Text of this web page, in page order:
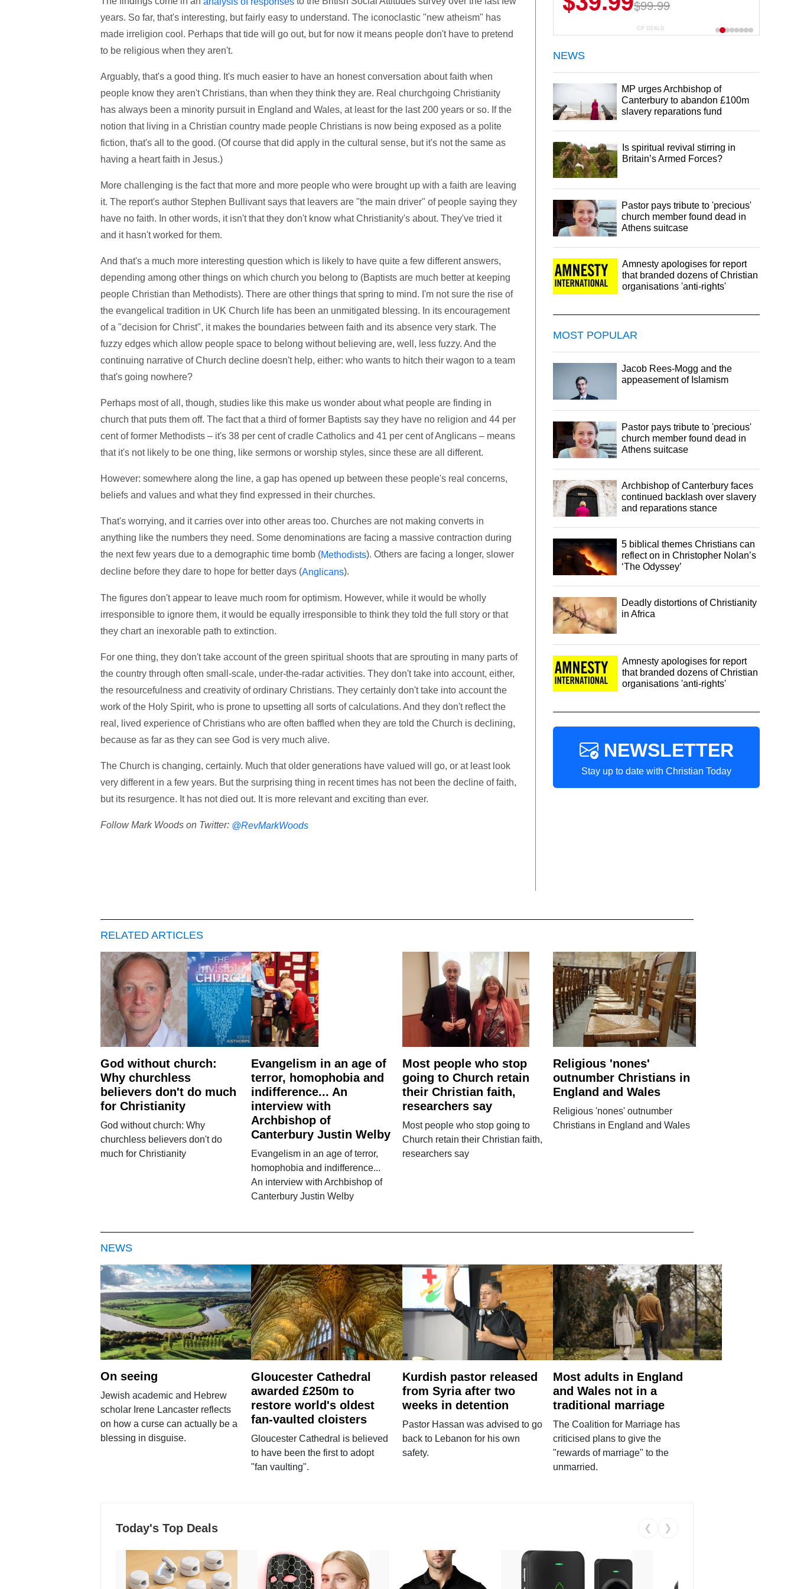
years. So far, that's interesting, but fairly easy to understand. The iconoclastic "new atheism" has
made irreligion cool. Perhaps that tide will go out, but for now it means people don't have to pretend
to be religious when they aren't.
Arguably, that's a good thing. It's much easier to have an honest conversation about faith when
people know they aren't Christians, than when they think they are. Real churchgoing Christianity
has always been a minority pursuit in England and Wales, at least for the last 200 years or so. If the
notion that living in a Christian country made people Christians is now being exposed as a polite
fiction, that's all to the good. (Of course that did apply in the cultural sense, but it's not the same as
having a heart faith in Jesus.)
More challenging is the fact that more and more people who were brought up with a faith are leaving
it. The report's author Stephen Bullivant says that leavers are "the main driver" of people saying they
have no faith. In other words, it isn't that they don't know what Christianity's about. They've tried it
and it hasn't worked for them.
And that's a much more interesting question which is likely to have quite a few different answers,
depending among other things on which church you belong to (Baptists are much better at keeping
people Christian than Methodists). There are other things that spring to mind. I'm not sure the rise of
the evangelical tradition in UK Church life has been an unmitigated blessing. In its encouragement
of a "decision for Christ", it makes the boundaries between faith and its absence very stark. The
fuzzy edges which allow people space to belong without believing are, well, less fuzzy. And the
continuing narrative of Church decline doesn't help, either: who wants to hitch their wagon to a team
that's going nowhere?
Perhaps most of all, though, studies like this make us wonder about what people are finding in
church that puts them off. The fact that a third of former Baptists say they have no religion and 44 per
cent of former Methodists – it's 38 per cent of cradle Catholics and 41 per cent of Anglicans – means
that it's not likely to be one thing, like sermons or worship styles, since these are all different.
However: somewhere along the line, a gap has opened up between these people's real concerns,
beliefs and values and what they find expressed in their churches.
That's worrying, and it carries over into other areas too. Churches are not making converts in
anything like the numbers they need. Some denominations are facing a massive contraction during
the next few years due to a demographic time bomb (Methodists). Others are facing a longer, slower
decline before they dare to hope for better days (Anglicans).
The figures don't appear to leave much room for optimism. However, while it would be wholly
irresponsible to ignore them, it would be equally irresponsible to think they told the full story or that
they chart an inexorable path to extinction.
For one thing, they don't take account of the green spiritual shoots that are sprouting in many parts of
the country through often small-scale, under-the-radar activities. They don't take into account, either,
the resourcefulness and creativity of ordinary Christians. They certainly don't take into account the
work of the Holy Spirit, who is prone to upsetting all sorts of calculations. And they don't reflect the
real, lived experience of Christians who are often baffled when they are told the Church is declining,
because as far as they can see God is very much alive.
The Church is changing, certainly. Much that older generations have valued will go, or at least look
very different in a few years. But the surprising thing in recent times has not been the decline of faith,
but its resurgence. It has not died out. It is more relevant and exciting than ever.
Follow Mark Woods on Twitter: @RevMarkWoods
$99.99
$29.99
CP DEALS
NEWS
MP urges Archbishop of
Canterbury to abandon £100m
slavery reparations fund
Is spiritual revival stirring in
Britain’s Armed Forces?
Pastor pays tribute to 'precious'
church member found dead in
Athens suitcase
Amnesty apologises for report
that branded dozens of Christian
organisations 'anti-rights'
MOST POPULAR
Jacob Rees-Mogg and the
appeasement of Islamism
Pastor pays tribute to 'precious'
church member found dead in
Athens suitcase
Archbishop of Canterbury faces
continued backlash over slavery
and reparations stance
5 biblical themes Christians can
reflect on in Christopher Nolan’s
‘The Odyssey’
Deadly distortions of Christianity
in Africa
Amnesty apologises for report
that branded dozens of Christian
organisations 'anti-rights'
NEWSLETTER
Stay up to date with Christian Today
RELATED ARTICLES
God without church:
Why churchless
believers don't do much
for Christianity
God without church: Why
churchless believers don't do
much for Christianity
Evangelism in an age of
terror, homophobia and
indifference... An
interview with
Archbishop of
Canterbury Justin Welby
Evangelism in an age of terror,
homophobia and indifference...
An interview with Archbishop of
Canterbury Justin Welby
Most people who stop
going to Church retain
their Christian faith,
researchers say
Most people who stop going to
Church retain their Christian faith,
researchers say
Religious 'nones'
outnumber Christians in
England and Wales
Religious 'nones' outnumber
Christians in England and Wales
NEWS
On seeing
Jewish academic and Hebrew
scholar Irene Lancaster reflects
on how a curse can actually be a
blessing in disguise.
Gloucester Cathedral
awarded £250m to
restore world's oldest
fan-vaulted cloisters
Gloucester Cathedral is believed
to have been the first to adopt
"fan vaulting".
Kurdish pastor released
from Syria after two
weeks in detention
Pastor Hassan was advised to go
back to Lebanon for his own
safety.
Most adults in England
and Wales not in a
traditional marriage
The Coalition for Marriage has
criticised plans to give the
"rewards of marriage" to the
unmarried.
Today's Top Deals ❮ ❯